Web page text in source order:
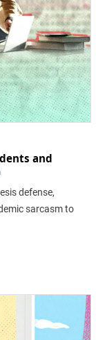
and
defense,
sarcasm to